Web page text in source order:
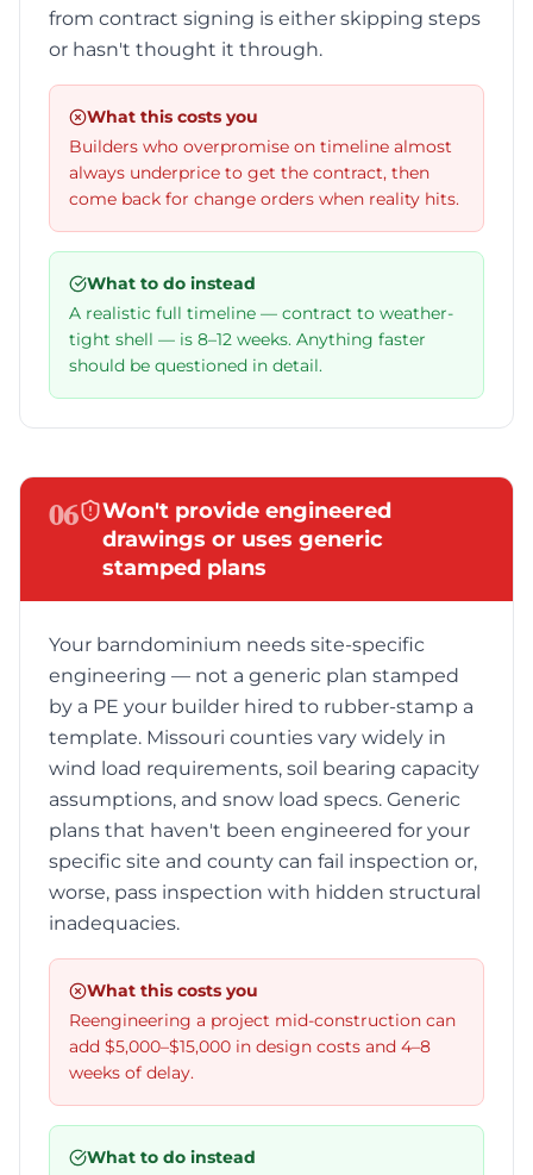
from contract signing is either skipping steps
or hasn't thought it through.
What this costs you
Builders who overpromise on timeline almost
always underprice to get the contract, then
come back for change orders when reality hits.
What to do instead
A realistic full timeline — contract to weather-
tight shell — is 8–12 weeks. Anything faster
should be questioned in detail.
06
Won't provide engineered
drawings or uses generic
stamped plans
Your barndominium needs site-specific
engineering — not a generic plan stamped
by a PE your builder hired to rubber-stamp a
template. Missouri counties vary widely in
wind load requirements, soil bearing capacity
assumptions, and snow load specs. Generic
plans that haven't been engineered for your
specific site and county can fail inspection or,
worse, pass inspection with hidden structural
inadequacies.
What this costs you
Reengineering a project mid-construction can
add $5,000–$15,000 in design costs and 4–8
weeks of delay.
What to do instead